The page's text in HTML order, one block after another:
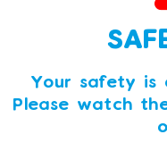
Your safety is
Please watch